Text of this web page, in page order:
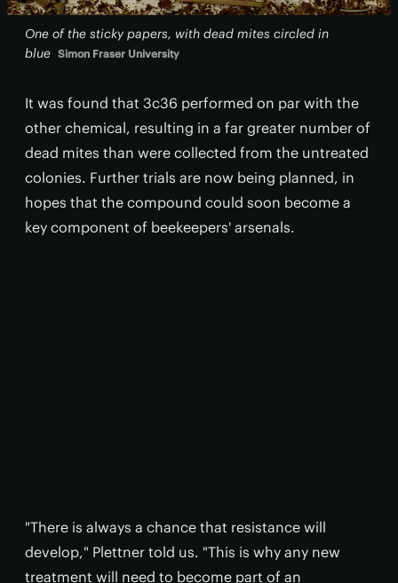
One of the sticky papers, with dead mites circled in
blue Simon Fraser University
It was found that 3c36 performed on par with the
other chemical, resulting in a far greater number of
dead mites than were collected from the untreated
colonies. Further trials are now being planned, in
hopes that the compound could soon become a
key component of beekeepers' arsenals.
"There is always a chance that resistance will
develop," Plettner told us. "This is why any new
treatment will need to become part of an